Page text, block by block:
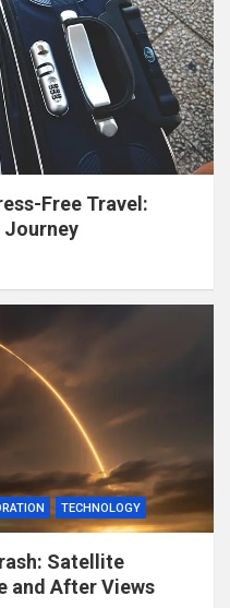
Free Travel:
Journey
TECHNOLOGY
Satellite
and After Views